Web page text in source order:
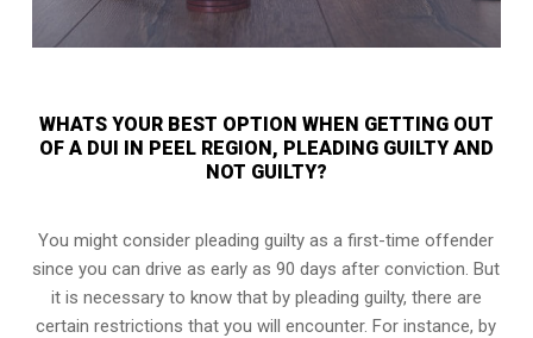
WHATS YOUR BEST OPTION WHEN GETTING OUT
OF A DUI IN PEEL REGION, PLEADING GUILTY AND
NOT GUILTY?
You might consider pleading guilty as a first-time offender
since you can drive as early as 90 days after conviction. But
it is necessary to know that by pleading guilty, there are
certain restrictions that you will encounter. For instance, by